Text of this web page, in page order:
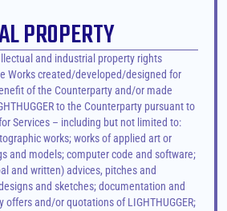
PROPERTY
and industrial property rights
Works created/developed/designed for
of the Counterparty and/or made
to the Counterparty pursuant to
Services – including but not limited to:
works; works of applied art or
and models; computer code and software;
and written) advices, pitches and
and sketches; documentation and
offers and/or quotations of LIGHTHUGGER;